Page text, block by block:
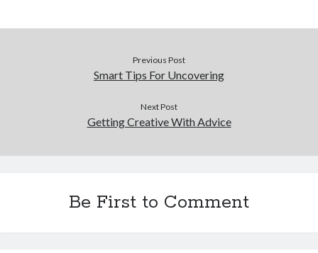
Previous Post
Smart Tips For Uncovering
Next Post
Getting Creative With Advice
Be First to Comment